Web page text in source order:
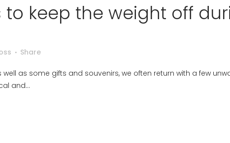
to keep the weight off
Share
as some gifts and souvenirs, we often return with a few
and...